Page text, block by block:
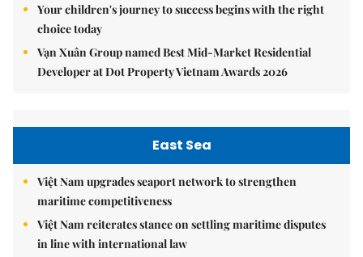
Your children's journey to success begins with the right
choice today
Vạn Xuân Group named Best Mid-Market Residential
Developer at Dot Property Vietnam Awards 2026
East Sea
Việt Nam upgrades seaport network to strengthen
maritime competitiveness
Việt Nam reiterates stance on settling maritime disputes
in line with international law